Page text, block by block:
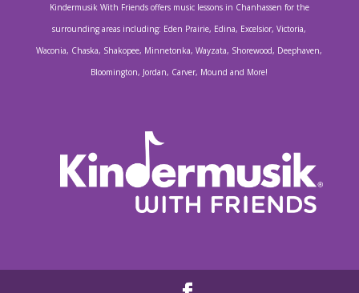
Kindermusik With Friends offers music lessons in Chanhassen for the
surrounding areas including: Eden Prairie, Edina, Excelsior, Victoria,
Waconia, Chaska, Shakopee, Minnetonka, Wayzata, Shorewood, Deephaven,
Bloomington, Jordan, Carver, Mound and More!